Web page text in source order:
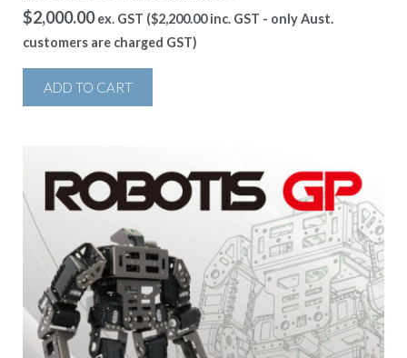
$2,000.00 ex. GST ($2,200.00inc. GST - only Aust.
customers are charged GST)
ADD TO CART